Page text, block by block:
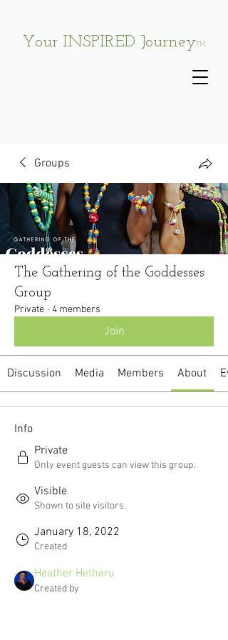
Your INSPIRED JourneyTM
Groups
The Gathering of the Goddesses
Group
Private · 4 members
Join
Discussion Media Members About
Info
Private
Only event guests can view this group.
Visible
Shown to site visitors.
January 18, 2022
Created
Heather Hetheru
Created by